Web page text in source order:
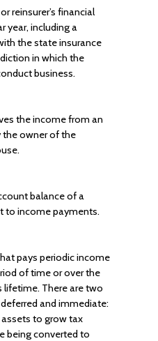
reinsurer’s financial
year, including a
the state insurance
in which the
business.
the income from an
the owner of the
balance of a
to income payments.
pays periodic income
of time or over the
lifetime. There are two
and immediate:
to grow tax
being converted to